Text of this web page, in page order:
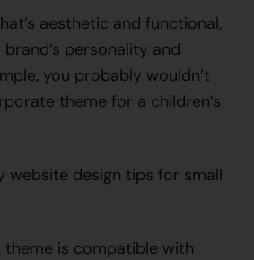
aesthetic and functional,
personality and
you probably wouldn’t
theme for a children’s
website design tips for small
theme is compatible with